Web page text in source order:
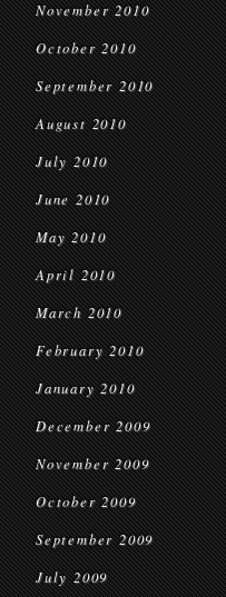
November 2010
October 2010
September 2010
August 2010
July 2010
June 2010
May 2010
April 2010
March 2010
February 2010
January 2010
December 2009
November 2009
October 2009
September 2009
July 2009